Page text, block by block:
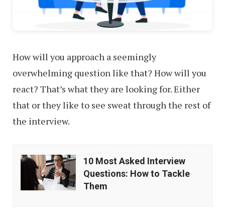
How will you approach a seemingly
overwhelming question like that? How will you
react? That’s what they are looking for. Either
that or they like to see sweat through the rest of
the interview.
10
Asked
10 Most Asked Interview
Questions: How to Tackle
Them